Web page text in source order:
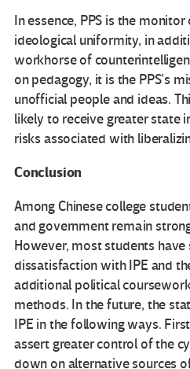
In essence, PPS is the
ideological uniformity, in
workhorse of
on pedagogy, it is the PPS’s
unofficial people and ideas.
likely to receive greater state
risks associated with
Conclusion
Among Chinese college
and government remain
However, most students
dissatisfaction with IPE and
additional political
methods. In the future, the
IPE in the following ways.
assert greater control of the
down on alternative sources